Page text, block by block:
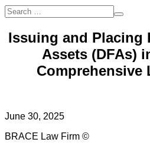
Issuing and Placing
Assets (DFAs)
Comprehensive
June 30, 2025
BRACE Law Firm ©